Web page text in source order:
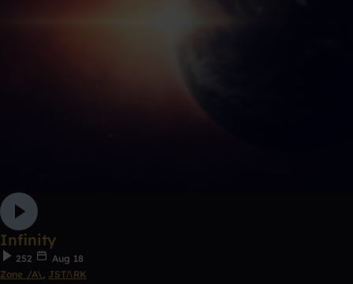
Infinity
252
Aug 18
Zone /A\, JSTΛRK